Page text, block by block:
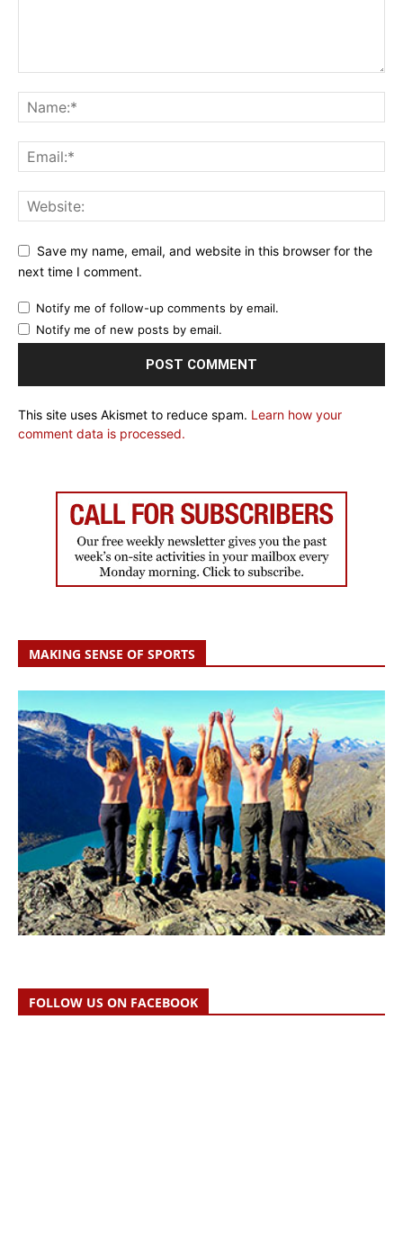
Save my name, email, and website in this browser for the
next time I comment.
Notify me of follow-up comments by email.
Notify me of new posts by email.
This site uses Akismet to reduce spam. Learn how your
comment data is processed.
MAKING SENSE OF SPORTS
FOLLOW US ON FACEBOOK